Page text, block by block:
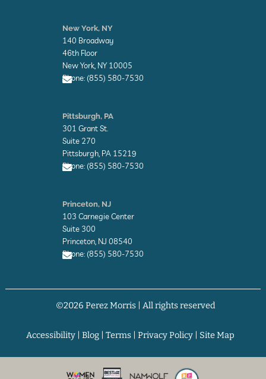
n
v
e
l
o
p
e
New York, NY
140 Broadway
46th Floor
New York, NY 10005
Phone: (855) 580-7530
n
v
e
l
o
p
e
Pittsburgh, PA
301 Grant St.
Suite 270
Pittsburgh, PA 15219
Phone: (855) 580-7530
n
v
e
l
o
p
e
Princeton, NJ
103 Carnegie Center
Suite 300
Princeton, NJ 08540
Phone: (855) 580-7530
n
e
p
©2026 Perez Morris | All rights reserved
Accessibility |Blog |Terms |Privacy Policy | Site Map